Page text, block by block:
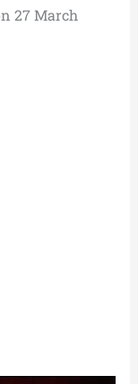
27 March